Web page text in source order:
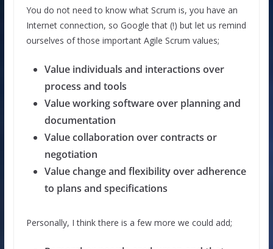
You do not need to know what Scrum is, you have an
Internet connection, so Google that (!) but let us remind
ourselves of those important Agile Scrum values;
Value individuals and interactions over
process and tools
Value working software over planning and
documentation
Value collaboration over contracts or
negotiation
Value change and flexibility over adherence
to plans and specifications
Personally, I think there is a few more we could add;